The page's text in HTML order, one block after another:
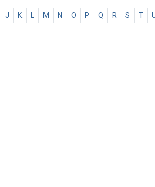
J K L M N O P Q R S T